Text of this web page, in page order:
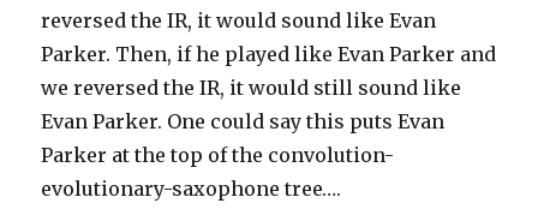
reversed the IR, it would sound like Evan
Parker. Then, if he played like Evan Parker and
we reversed the IR, it would still sound like
Evan Parker. One could say this puts Evan
Parker at the top of the convolution-
evolutionary-saxophone tree….